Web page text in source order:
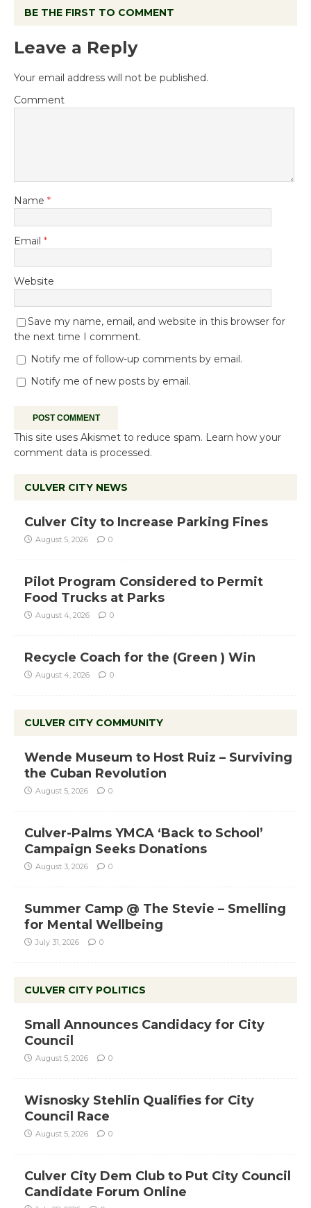
BE THE FIRST TO COMMENT
Leave a Reply
Your email address will not be published.
Comment
Name *
Email *
Website
Save my name, email, and website in this browser for
the next time I comment.
Notify me of follow-up comments by email.
Notify me of new posts by email.
This site uses Akismet to reduce spam. Learn how your
comment data is processed.
CULVER CITY NEWS
Culver City to Increase Parking Fines
August 5, 2026 0
Pilot Program Considered to Permit
Food Trucks at Parks
August 4, 2026 0
Recycle Coach for the (Green ) Win
August 4, 2026 0
CULVER CITY COMMUNITY
Wende Museum to Host Ruiz – Surviving
the Cuban Revolution
August 5, 2026 0
Culver-Palms YMCA ‘Back to School’
Campaign Seeks Donations
August 3, 2026 0
Summer Camp @ The Stevie – Smelling
for Mental Wellbeing
July 31, 2026 0
CULVER CITY POLITICS
Small Announces Candidacy for City
Council
August 5, 2026 0
Wisnosky Stehlin Qualifies for City
Council Race
August 5, 2026 0
Culver City Dem Club to Put City Council
Candidate Forum Online